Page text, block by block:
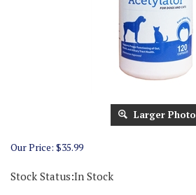
Larger Photo
Our Price: $35.99
Stock Status:In Stock